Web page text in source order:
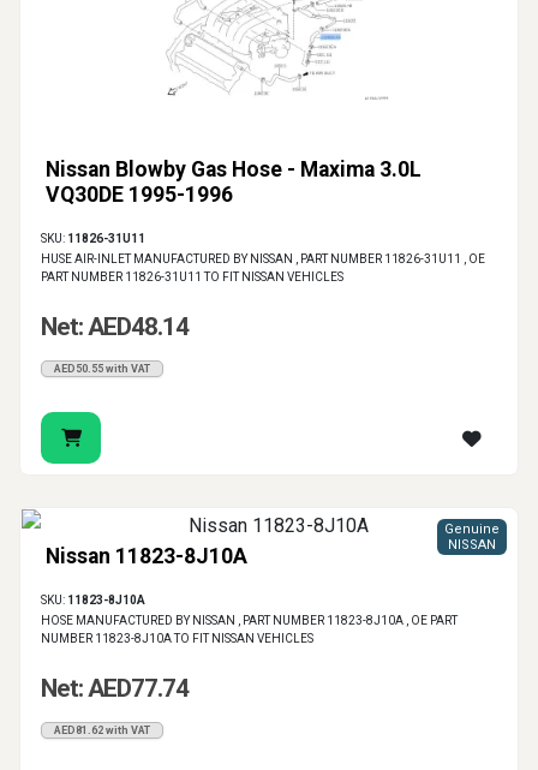
Nissan Blowby Gas Hose - Maxima 3.0L
VQ30DE 1995-1996
SKU: 11826-31U11
HUSE AIR-INLET MANUFACTURED BY NISSAN , PART NUMBER 11826-31U11 , OE
PART NUMBER 11826-31U11 TO FIT NISSAN VEHICLES
Net: AED48.14
AED50.55 with VAT
Nissan 11823-8J10A
Genuine
NISSAN
SKU: 11823-8J10A
HOSE MANUFACTURED BY NISSAN , PART NUMBER 11823-8J10A , OE PART
NUMBER 11823-8J10A TO FIT NISSAN VEHICLES
Net: AED77.74
AED81.62 with VAT